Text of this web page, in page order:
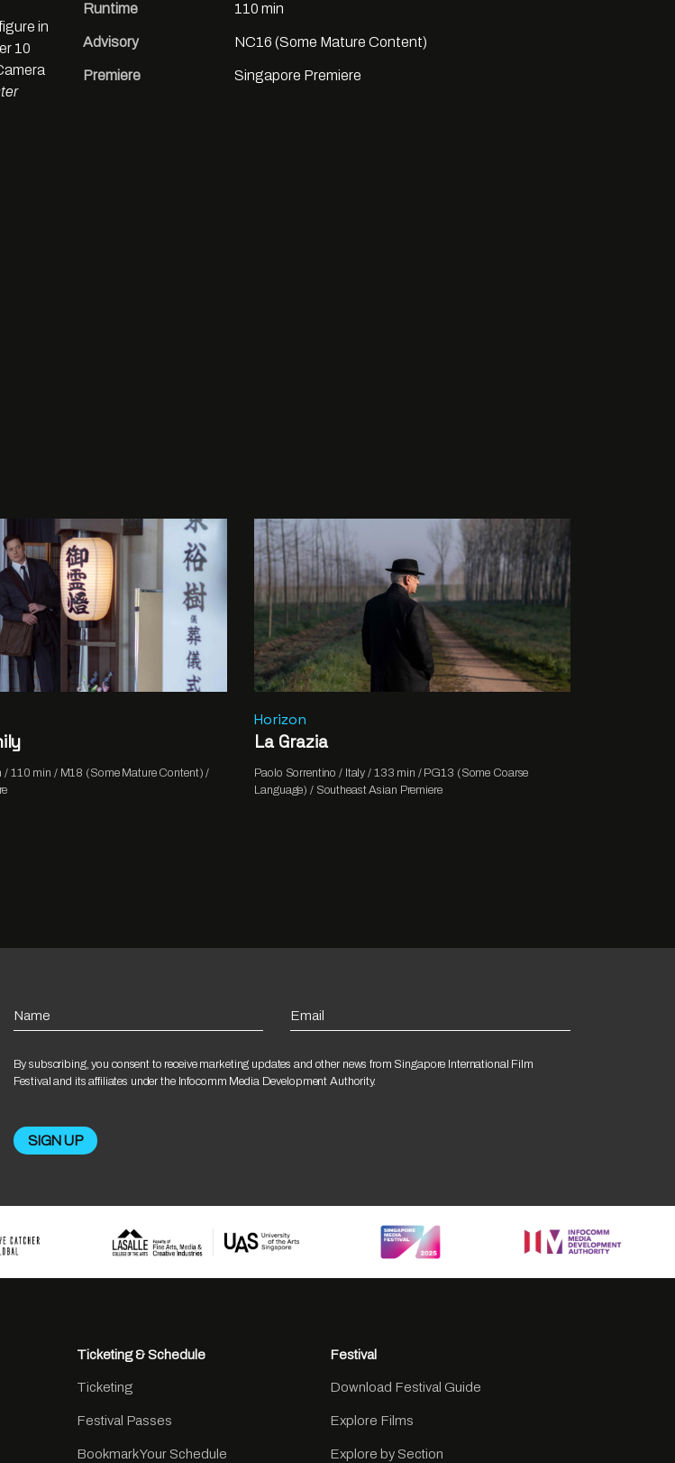
Runtime 110 min
Advisory NC16 (Some Mature Content)
Premiere Singapore Premiere
in
10
/ 110 min / M18 (Some Mature Content) /
Horizon
La Grazia
Paolo Sorrentino / Italy / 133 min / PG13 (Some Coarse
Language) / Southeast Asian Premiere
Name Email
By subscribing, you consent to receive marketing updates and other news from Singapore International Film
Festival and its affiliates under the Infocomm Media Development Authority.
Ticketing & Schedule
Ticketing
Festival Passes
Bookmark Your Schedule
Festival
Download Festival Guide
Explore Films
Explore by Section